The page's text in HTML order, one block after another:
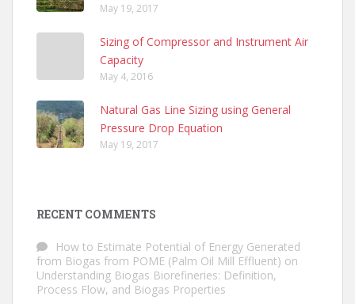
May 19, 2017
Sizing of Compressor and Instrument Air
Capacity
May 4, 2016
Natural Gas Line Sizing using General
Pressure Drop Equation
May 19, 2017
RECENT COMMENTS
How to Estimate Potential of Energy Generated
from Biogas from POME (Palm Oil Mill Effluent) on
Understanding Biogas Biorefineries: Definition,
Process Flow, and Biogas Properties